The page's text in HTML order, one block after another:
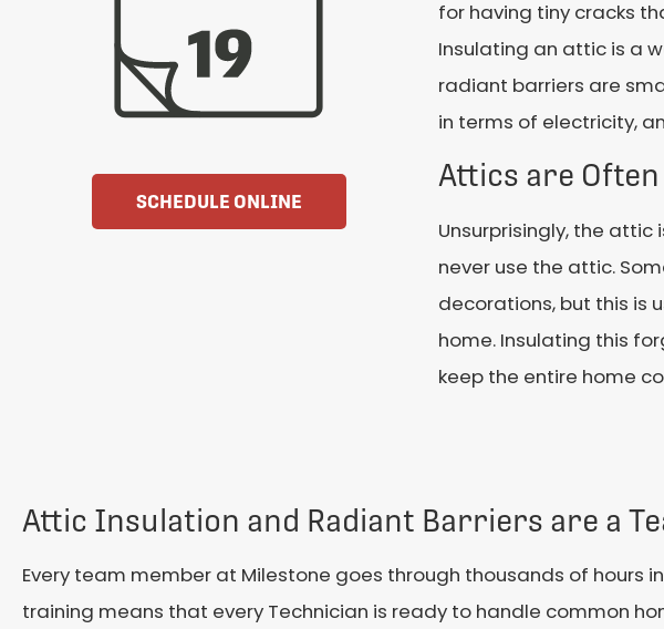
SCHEDULE ONLINE
for having tiny cracks
Insulating an attic is a
radiant barriers are
in terms of electricity,
Attics are
Unsurprisingly, the
never use the attic.
decorations, but this is
home. Insulating this
keep the entire home
Attic Insulation and Radiant Barriers are a
Every team member at Milestone goes through thousands of hours
training means that every Technician is ready to handle common